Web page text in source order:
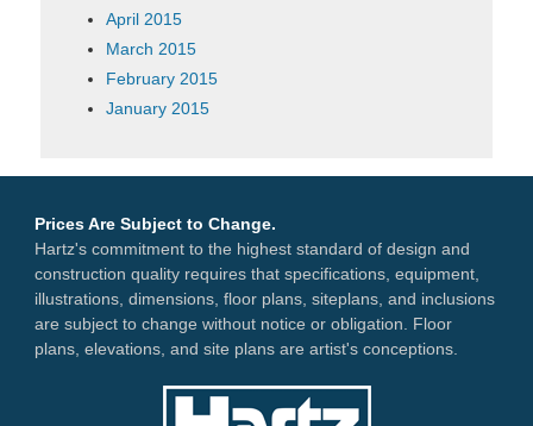
April 2015
March 2015
February 2015
January 2015
Prices Are Subject to Change.
Hartz's commitment to the highest standard of design and
construction quality requires that specifications, equipment,
illustrations, dimensions, floor plans, siteplans, and inclusions
are subject to change without notice or obligation. Floor
plans, elevations, and site plans are artist's conceptions.